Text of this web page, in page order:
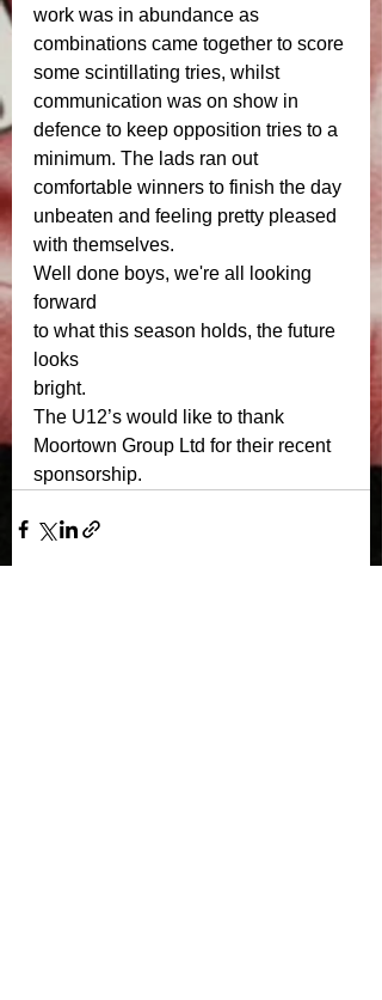
work was in abundance as
combinations came together to score
some scintillating tries, whilst
communication was on show in
defence to keep opposition tries to a
minimum. The lads ran out
comfortable winners to finish the day
unbeaten and feeling pretty pleased
with themselves.
Well done boys, we're all looking
forward
to what this season holds, the future
looks
bright.
The U12’s would like to thank
Moortown Group Ltd for their recent
sponsorship.